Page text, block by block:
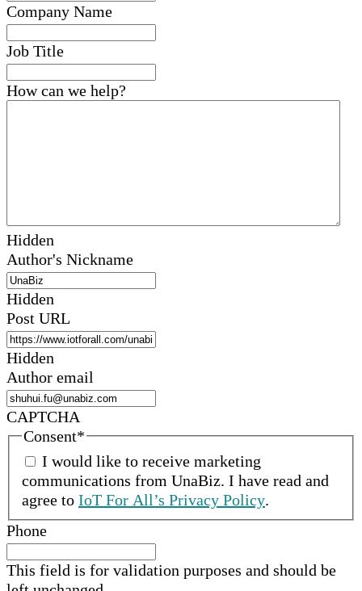
Company Name
Job Title
How can we help?
Hidden
Author's Nickname
Hidden
Post URL
Hidden
Author email
CAPTCHA
Consent*
I would like to receive marketing
communications from UnaBiz. I have read and
agree to IoT For All’s Privacy Policy.
Phone
This field is for validation purposes and should be